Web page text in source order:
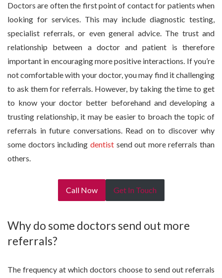
Doctors are often the first point of contact for patients when
looking for services. This may include diagnostic testing,
specialist referrals, or even general advice. The trust and
relationship between a doctor and patient is therefore
important in encouraging more positive interactions. If you’re
not comfortable with your doctor, you may find it challenging
to ask them for referrals. However, by taking the time to get
to know your doctor better beforehand and developing a
trusting relationship, it may be easier to broach the topic of
referrals in future conversations. Read on to discover why
some doctors including dentistsend out more referrals than
others.
Call Now Get In Touch
Why do some doctors send out more
referrals?
The frequency at which doctors choose to send out referrals